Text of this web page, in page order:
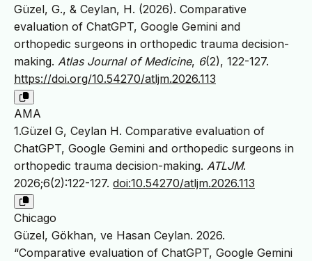
Güzel, G., & Ceylan, H. (2026). Comparative
evaluation of ChatGPT, Google Gemini and
orthopedic surgeons in orthopedic trauma decision-
making. Atlas Journal of Medicine, 6(2), 122-127.
https://doi.org/10.54270/atljm.2026.113
AMA
1.Güzel G, Ceylan H. Comparative evaluation of
ChatGPT, Google Gemini and orthopedic surgeons in
orthopedic trauma decision-making. ATLJM.
2026;6(2):122-127. doi:10.54270/atljm.2026.113
Chicago
Güzel, Gökhan, ve Hasan Ceylan. 2026.
“Comparative evaluation of ChatGPT, Google Gemini